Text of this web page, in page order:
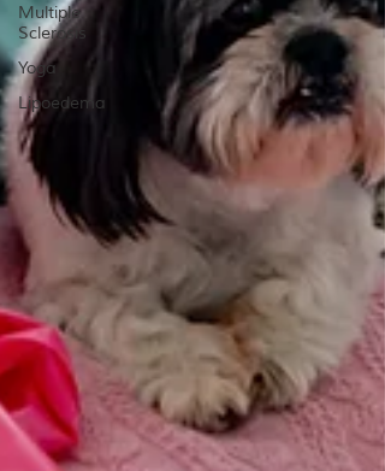
Multiple
Sclerosis
Yoga
Lipoedema